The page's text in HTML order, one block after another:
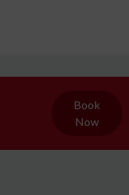
Book
Now